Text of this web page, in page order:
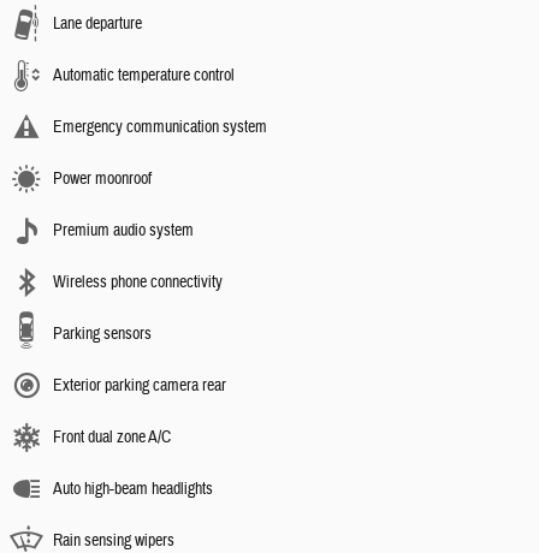
Lane departure
Automatic temperature control
Emergency communication system
Power moonroof
Premium audio system
Wireless phone connectivity
Parking sensors
Exterior parking camera rear
Front dual zone A/C
Auto high-beam headlights
Rain sensing wipers